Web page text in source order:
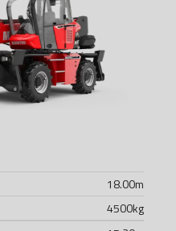
18.00m
4500kg